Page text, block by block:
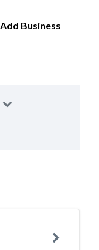
Add Business